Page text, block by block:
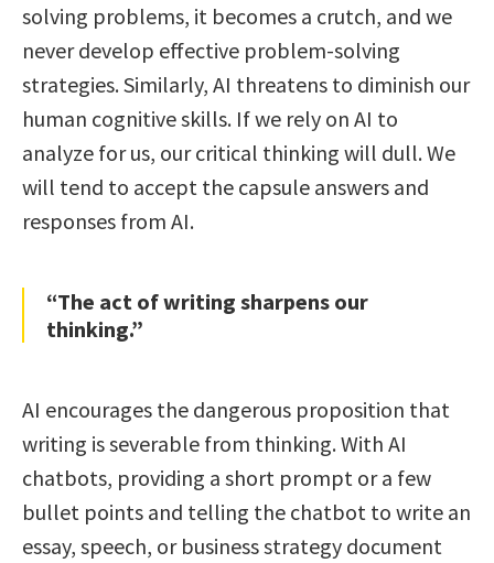
solving problems, it becomes a crutch, and we
never develop effective problem-solving
strategies. Similarly, AI threatens to diminish our
human cognitive skills. If we rely on AI to
analyze for us, our critical thinking will dull. We
will tend to accept the capsule answers and
responses from AI.
“The act of writing sharpens our
thinking.”
AI encourages the dangerous proposition that
writing is severable from thinking. With AI
chatbots, providing a short prompt or a few
bullet points and telling the chatbot to write an
essay, speech, or business strategy document